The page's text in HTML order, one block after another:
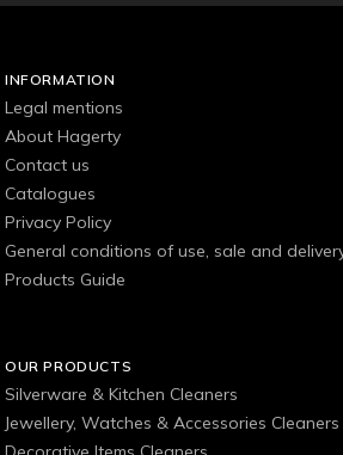
INFORMATION
Legal mentions
About Hagerty
Contact us
Catalogues
Privacy Policy
General conditions of use, sale and
Products Guide
OUR PRODUCTS
Silverware & Kitchen Cleaners
Jewellery, Watches & Accessories Cleaners